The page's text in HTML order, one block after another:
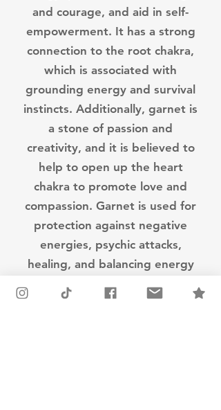
and courage, and aid in self-
empowerment. It has a strong
connection to the root chakra,
which is associated with
grounding energy and survival
instincts. Additionally, garnet is
a stone of passion and
creativity, and it is believed to
help to open up the heart
chakra to promote love and
compassion. Garnet is used for
protection against negative
energies, psychic attacks,
healing, and balancing energy